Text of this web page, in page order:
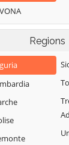
Regions